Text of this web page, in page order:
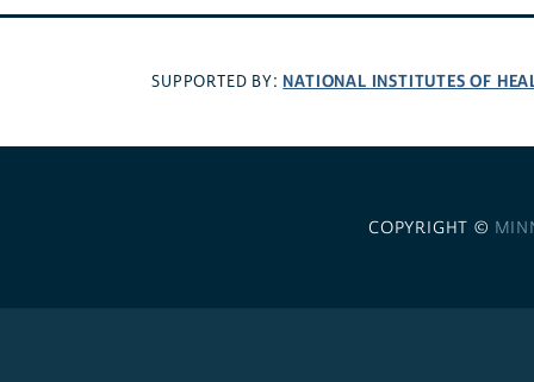
SUPPORTED BY: NATIONAL INSTITUTES OF
COPYRIGHT ©